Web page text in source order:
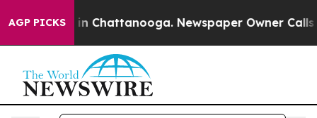
AGP PICKS
Chaos in Chattanooga. Newspaper Owner Calls